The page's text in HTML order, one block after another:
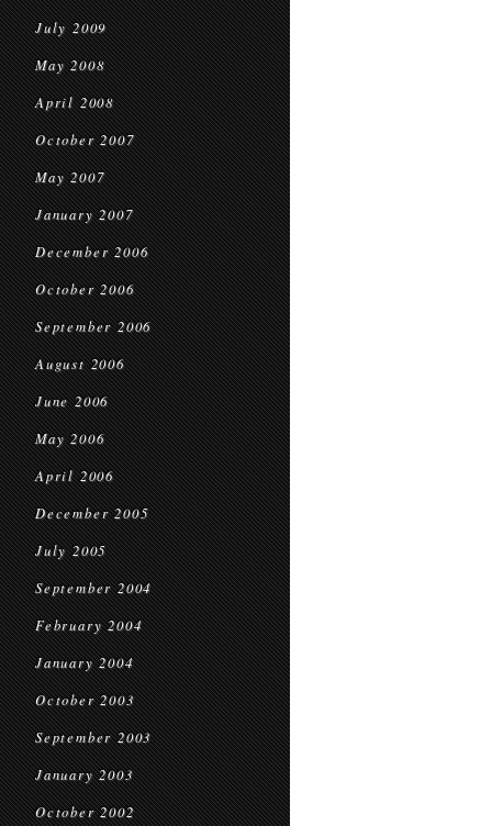
July 2009
May 2008
April 2008
October 2007
May 2007
January 2007
December 2006
October 2006
September 2006
August 2006
June 2006
May 2006
April 2006
December 2005
July 2005
September 2004
February 2004
January 2004
October 2003
September 2003
January 2003
October 2002